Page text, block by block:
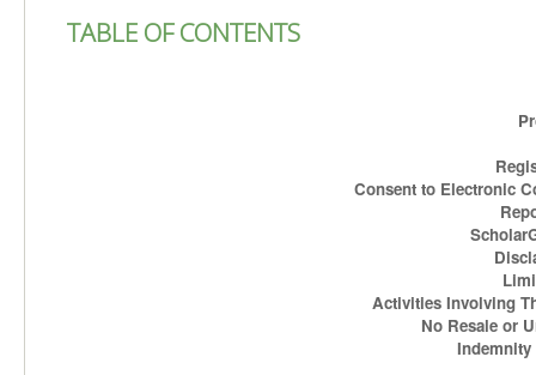
TABLE OF CONTENTS
Consent to Electronic
Activities Involving
No Resale or